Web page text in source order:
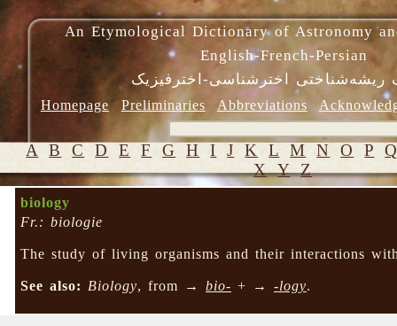
An Etymological Dictionary of Astronomy
English-French-Persian
ریشه‌شناختی اخترشناسی-اخترفیزیک
Homepage Preliminaries Abbreviations
A B C D E F G H I J K L M N O P
X Y Z
biology
Fr.: biologie
The study of living organisms and their interactions
See also: Biology, from →bio- + →-logy.